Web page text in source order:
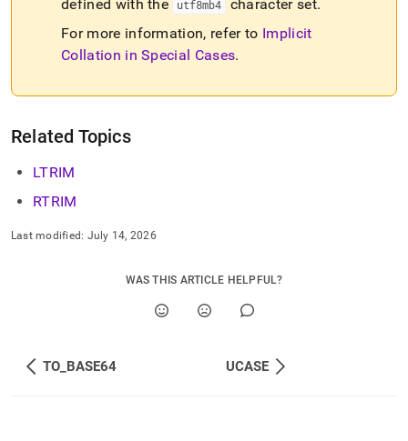
defined with the
utf8mb4 character set.
For more information, refer to Implicit
Collation in Special Cases.
Related Topics
LTRIM
RTRIM
Last modified: July 14, 2026
WAS THIS ARTICLE HELPFUL?
TO_BASE64 UCASE